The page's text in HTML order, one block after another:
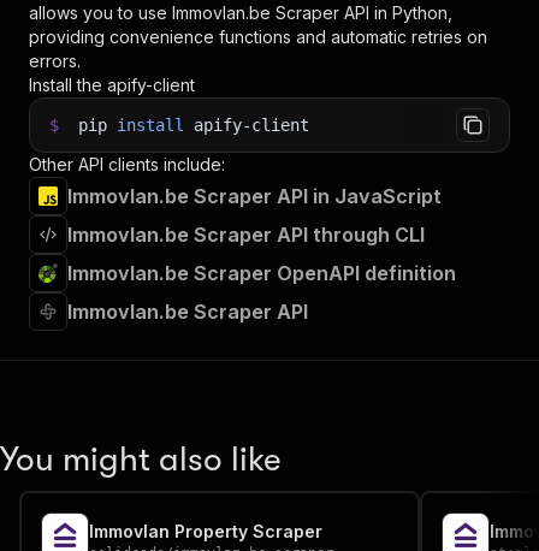
allows you to use Immovlan.be Scraper API in Python,
providing convenience functions and automatic retries on
errors.
Install the apify-client
$ pip install apify-client
Other API clients include:
Immovlan.be Scraper API in JavaScript
Immovlan.be Scraper API through CLI
Immovlan.be Scraper OpenAPI definition
Immovlan.be Scraper API
You might also like
Immovlan Property Scraper